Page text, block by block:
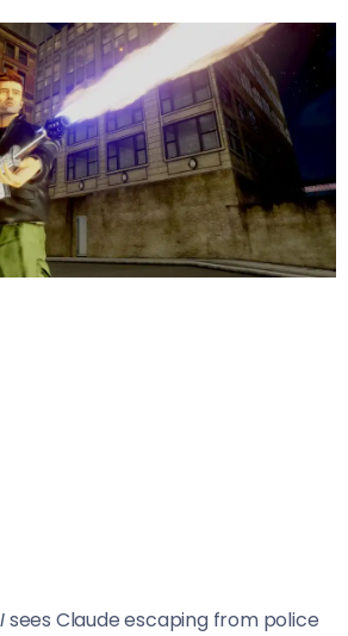
sees Claude escaping from police